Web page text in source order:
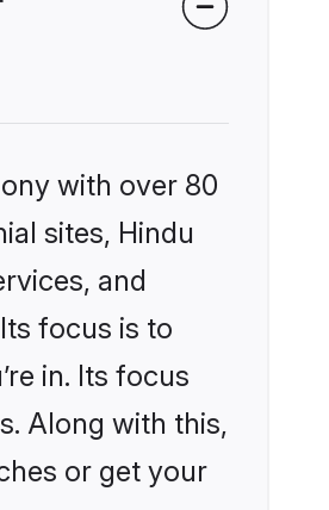
with over 80
sites, Hindu
and
focus is to
in. Its focus
Along with this,
or get your